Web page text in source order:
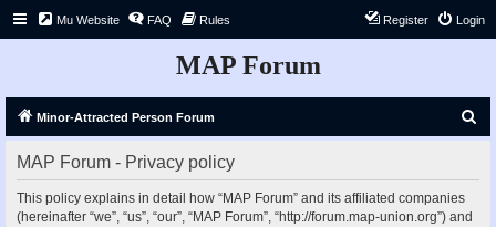
Mu Website FAQ Rules Login
Register
MAP Forum
Minor-Attracted Person Forum
MAP Forum - Privacy policy
This policy explains in detail how “MAP Forum” and its affiliated companies
(hereinafter “we”, “us”, “our”, “MAP Forum”, “http://forum.map-union.org”) and